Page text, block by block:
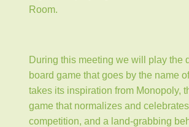
Room.
During this meeting we will play the
board game that goes by the name
takes its inspiration from Monopoly,
game that normalizes and
competition, and a land-grabbing